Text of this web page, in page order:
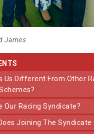
James
Our Racing Syndicate?
Joining The Syndicate